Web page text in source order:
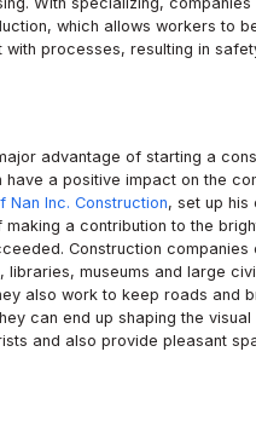
which allows workers to
with processes, resulting in
advantage of starting a
have a positive impact on the
Nan Inc. Construction, set up his
a contribution to the
Construction companies
libraries, museums and large
also work to keep roads and
can end up shaping the
and also provide pleasant